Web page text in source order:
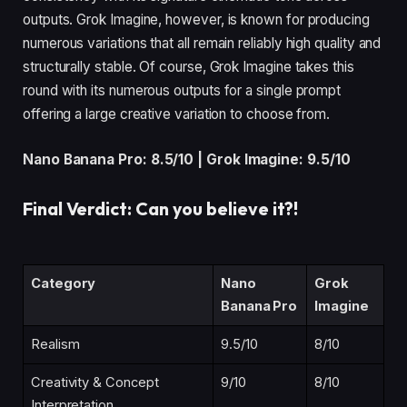
outputs. Grok Imagine, however, is known for producing
numerous variations that all remain reliably high quality and
structurally stable. Of course, Grok Imagine takes this
round with its numerous outputs for a single prompt
offering a large creative variation to choose from.
Nano Banana Pro: 8.5/10 | Grok Imagine: 9.5/10
Final Verdict: Can you believe it?!
Category
Nano
Banana Pro
Grok
Imagine
Realism 9.5/10 8/10
Creativity & Concept
9/10 8/10